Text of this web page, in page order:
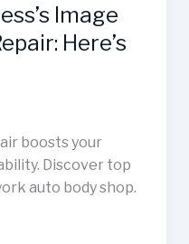
Image
Here’s
boosts your
Discover top
auto body shop.